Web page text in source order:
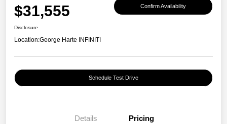
$31,555 Confirm Availability
Disclosure
Location:George Harte INFINITI
Schedule Test Drive
Details Pricing